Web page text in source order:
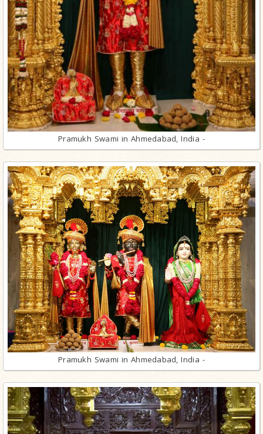
Pramukh Swami in Ahmedabad, India -
Pramukh Swami in Ahmedabad, India -